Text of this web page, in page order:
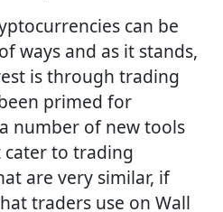
can be
ways and as it stands,
is through trading
primed for
number of new tools
to trading
are very similar, if
traders use on Wall